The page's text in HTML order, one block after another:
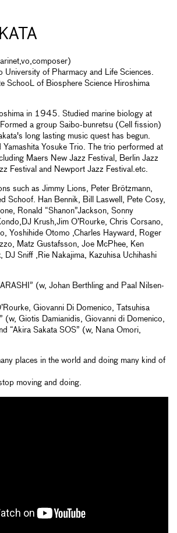
University of Pharmacy and Life Sciences.
SchooL of Biosphere Science Hiroshima
in 1945. Studied marine biology at
a group Saibo-bunretsu (Cell fission)
long lasting music quest has begun.
Yosuke Trio. The trio performed at
Maers New Jazz Festival, Berlin Jazz
Festival and Newport Jazz Festival.etc.
such as Jimmy Lions, Peter Brötzmann,
Schoof. Han Bennik, Bill Laswell, Pete Cosy,
Ronald “Shanon”Jackson, Sonny
Krush,Jim O’Rourke, Chris Corsano,
Yoshihide Otomo ,Charles Hayward, Roger
Matz Gustafsson, Joe McPhee, Ken
DJ Sniff ,Rie Nakajima, Kazuhisa Uchihashi
(w, Johan Berthling and Paal Nilsen-
Giovanni Di Domenico, Tatsuhisa
(w, Giotis Damianidis, Giovanni di Domenico,
“Akira Sakata SOS” (w, Nana Omori,
places in the world and doing many kind of
moving and doing.